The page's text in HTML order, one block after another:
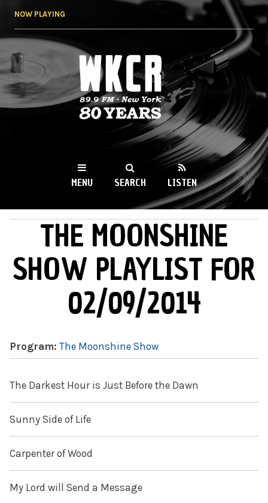
NOW PLAYING
WKCR 89.9FM
NY
MENU SEARCH LISTEN
MAIN MENUTHE MOONSHINE
SHOW PLAYLIST FOR
02/09/2014
Program: The Moonshine Show
The Darkest Hour is Just Before the Dawn
Sunny Side of Life
Carpenter of Wood
My Lord will Send a Message